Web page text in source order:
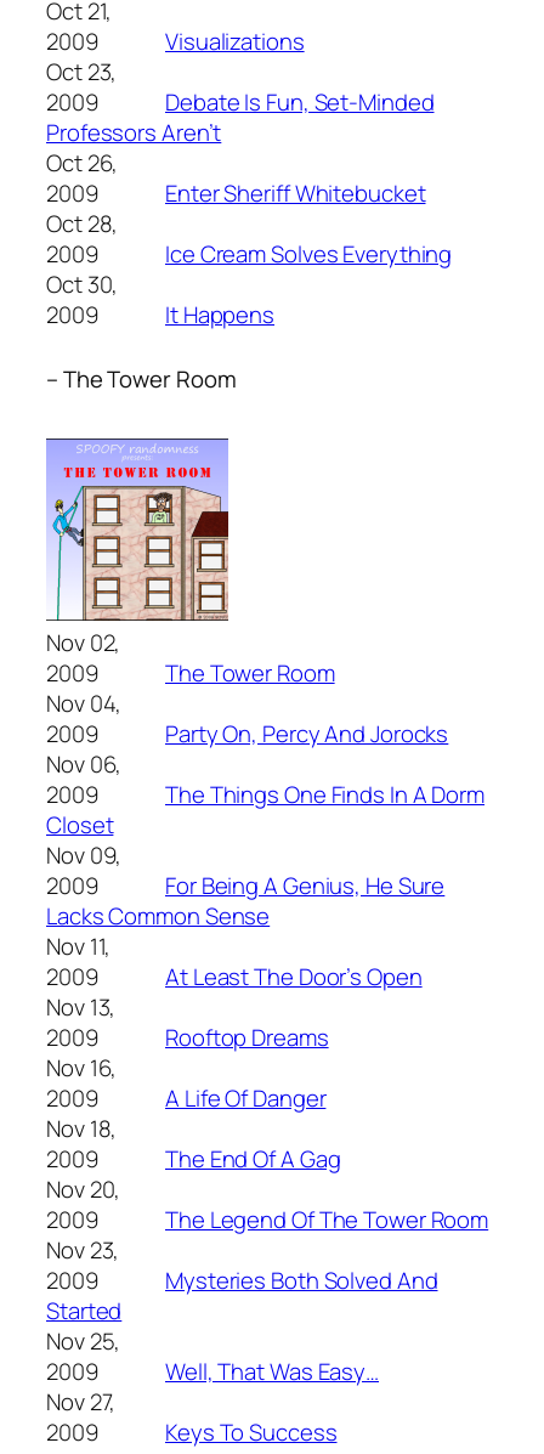
Oct 21,
2009
Visualizations
Oct 23,
2009
Debate Is Fun, Set-Minded
Professors Aren’t
Oct 26,
2009
Enter Sheriff Whitebucket
Oct 28,
2009
Ice Cream Solves Everything
Oct 30,
2009
It Happens
– The Tower Room
Nov 02,
2009
The Tower Room
Nov 04,
2009
Party On, Percy And Jorocks
Nov 06,
2009
The Things One Finds In A Dorm
Closet
Nov 09,
2009
For Being A Genius, He Sure
Lacks Common Sense
Nov 11,
2009
At Least The Door’s Open
Nov 13,
2009
Rooftop Dreams
Nov 16,
2009
A Life Of Danger
Nov 18,
2009
The End Of A Gag
Nov 20,
2009
The Legend Of The Tower Room
Nov 23,
2009
Mysteries Both Solved And
Started
Nov 25,
2009
Well, That Was Easy…
Nov 27,
2009
Keys To Success